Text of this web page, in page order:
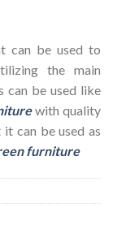
can be used to
the main
can be used like
with quality
can be used as
furniture